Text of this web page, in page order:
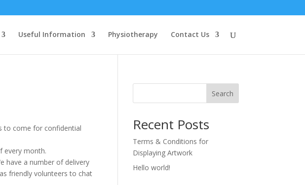
Useful Information Physiotherapy Contact Us
to come for confidential
every month.
have a number of delivery
friendly volunteers to chat
Search
Recent Posts
Terms & Conditions for
Displaying Artwork
Hello world!